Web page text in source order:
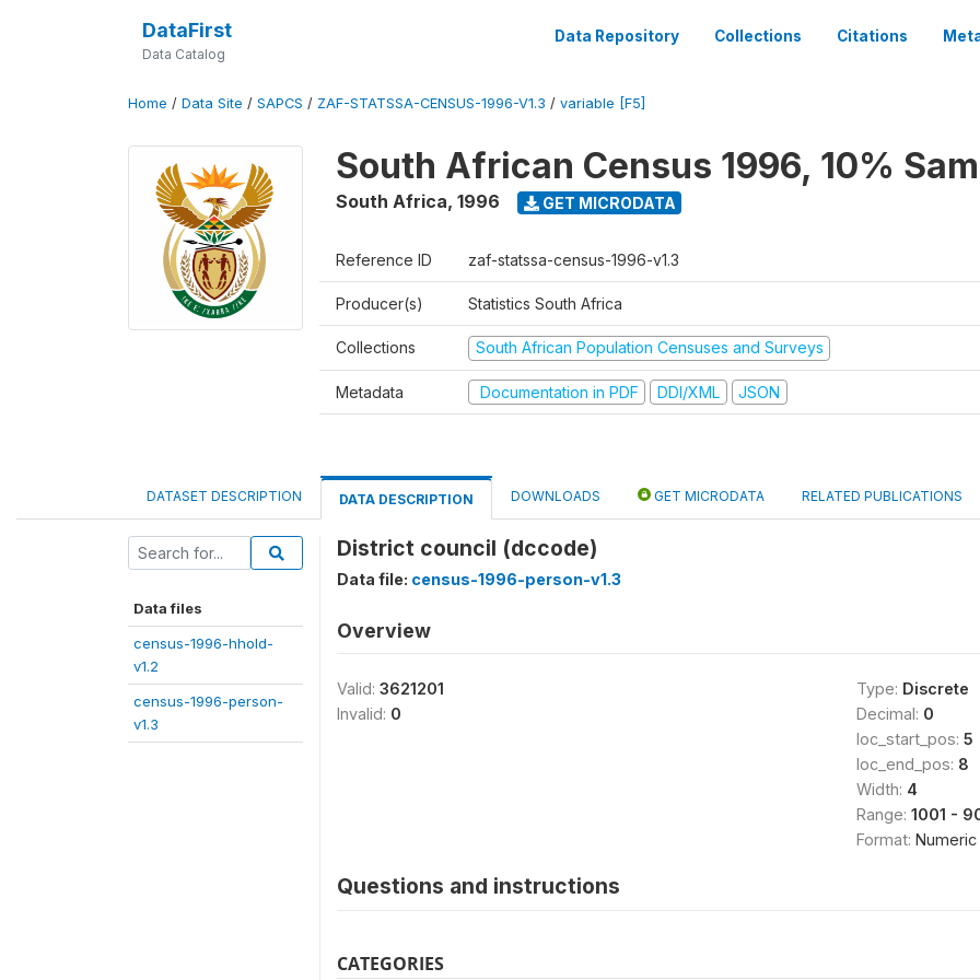
DataFirst
Data Catalog
Data Repository Collections Citations
Home / Data Site / SAPCS / ZAF-STATSSA-CENSUS-1996-V1.3 / variable [F5]
South African Census 1996, 10%
South Africa, 1996 GET MICRODATA
Reference ID zaf-statssa-census-1996-v1.3
Producer(s) Statistics South Africa
Collections South African Population Censuses and Surveys
Metadata Documentation in PDF DDI/XML JSON
DATASET DESCRIPTION DATA DESCRIPTION DOWNLOADS GET MICRODATA RELATED PUBLICATIONS
Data files
census-1996-hhold-
v1.2
census-1996-person-
v1.3
District council (dccode)
Data file: census-1996-person-v1.3
Overview
Valid: 3621201
Invalid: 0
Type: Discrete
Decimal: 0
loc_start_pos: 5
loc_end_pos: 8
Width: 4
Range: 1001 -
Format: Numeric
Questions and instructions
CATEGORIES